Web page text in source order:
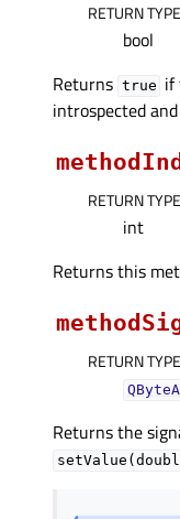
RETURN TYPE
bool
Returns true if
introspected
RETURN TYPE
int
Returns this
RETURN TYPE
Returns the